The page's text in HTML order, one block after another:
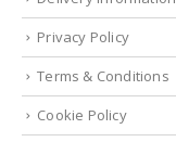
Privacy Policy
Terms & Conditions
Cookie Policy